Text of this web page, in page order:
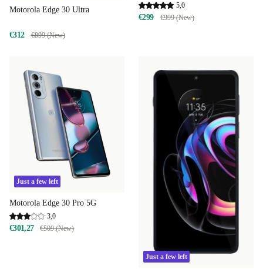
Motorola Edge 30 Ultra
€312 €899 (New)
5,0
€299 €999 (New)
Just a few left
Motorola Edge 30 Pro 5G
3,0
€301,27 €509 (New)
Just a few left